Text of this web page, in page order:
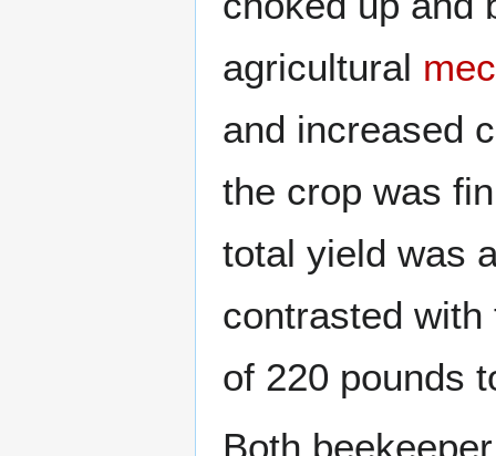
agricultural
and increased
the crop was
total yield was
contrasted
of 220 pounds
Both